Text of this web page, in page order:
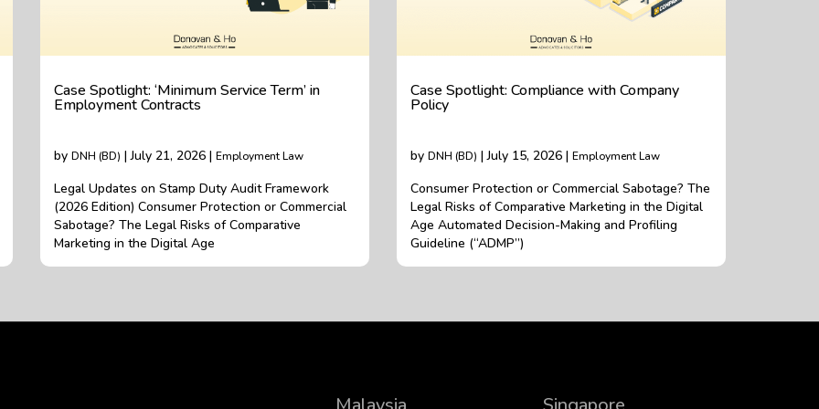
Case Spotlight: ‘Minimum Service Term’ in
Employment Contracts
by DNH (BD) | July 21, 2026 | Employment Law
Legal Updates on Stamp Duty Audit Framework
(2026 Edition) Consumer Protection or Commercial
Sabotage? The Legal Risks of Comparative
Marketing in the Digital Age
Case Spotlight: Compliance with Company
Policy
by DNH (BD) | July 15, 2026 | Employment Law
Consumer Protection or Commercial Sabotage? The
Legal Risks of Comparative Marketing in the Digital
Age Automated Decision-Making and Profiling
Guideline (“ADMP”)